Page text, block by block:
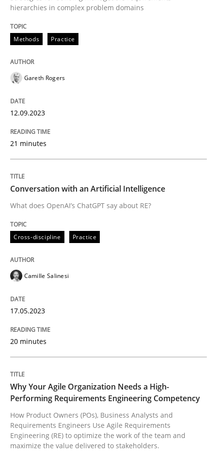
Written by
Gareth Rogers
12. September 2023 · 21 minutes read
READ ARTICLE
Conversation with an Artificial
What does OpenAI’s ChatGPT say about RE?
Written byCamille Salinesi
Practice
hierarchies in complex problem domains
Methods Practice
Gareth Rogers
12.09.2023
21 minutes
Conversation with an Artificial Intelligence
What does OpenAI’s ChatGPT say about RE?
Cross-discipline Practice
Camille Salinesi
17.05.2023
20 minutes
Why Your Agile Organization Needs a High-
Performing Requirements Engineering Competency
How Product Owners (POs), Business Analysts and
Requirements Engineers Use Agile Requirements
Engineering (RE) to optimize the work of the team and
maximize the value delivered to stakeholders.